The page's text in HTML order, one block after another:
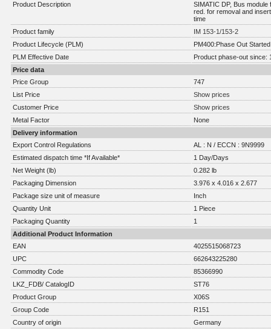
Product Description
SIMATIC DP, Bus
red. for removal and
time
Product family
IM 153-1/153-2
Product Lifecycle (PLM)
PM400:Phase Out Started
PLM Effective Date
Product phase-out since:
Price data
Price Group
747
List Price
Show prices
Customer Price
Show prices
Metal Factor
None
Delivery information
Export Control Regulations
AL : N / ECCN : 9N9999
Estimated dispatch time *If Available*
1 Day/Days
Net Weight (lb)
0.282 lb
Packaging Dimension
3.976 x 4.016 x 2.677
Package size unit of measure
Inch
Quantity Unit
1 Piece
Packaging Quantity
1
Additional Product Information
EAN
4025515068723
UPC
662643225280
Commodity Code
85366990
LKZ_FDB/ CatalogID
ST76
Product Group
X06S
Group Code
R151
Country of origin
Germany